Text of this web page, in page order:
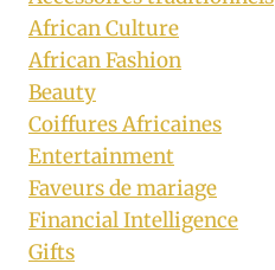
African Culture
African Fashion
Beauty
Coiffures Africaines
Entertainment
Faveurs de mariage
Financial Intelligence
Gifts